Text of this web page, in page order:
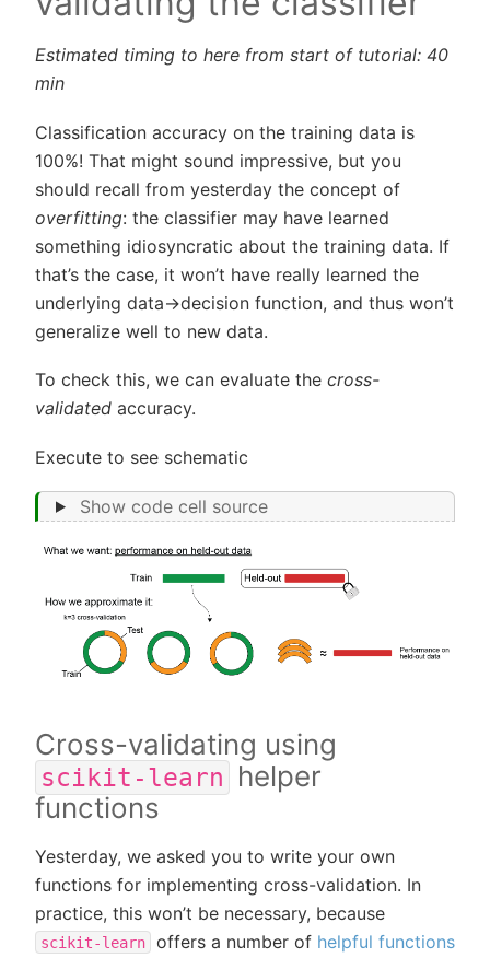
Estimated timing to here from start of tutorial: 40
min
Classification accuracy on the training data is
100%! That might sound impressive, but you
should recall from yesterday the concept of
overfitting: the classifier may have learned
something idiosyncratic about the training data. If
that’s the case, it won’t have really learned the
underlying data->decision function, and thus won’t
generalize well to new data.
To check this, we can evaluate the cross-
validated accuracy.
Execute to see schematic
Show code cell source
Cross-validating using
scikit-learn
helper
functions
Yesterday, we asked you to write your own
functions for implementing cross-validation. In
practice, this won’t be necessary, because
scikit-learn offers a number of helpful functions